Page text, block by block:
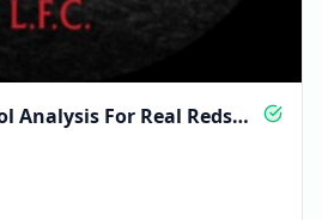
Analysis For Real Reds